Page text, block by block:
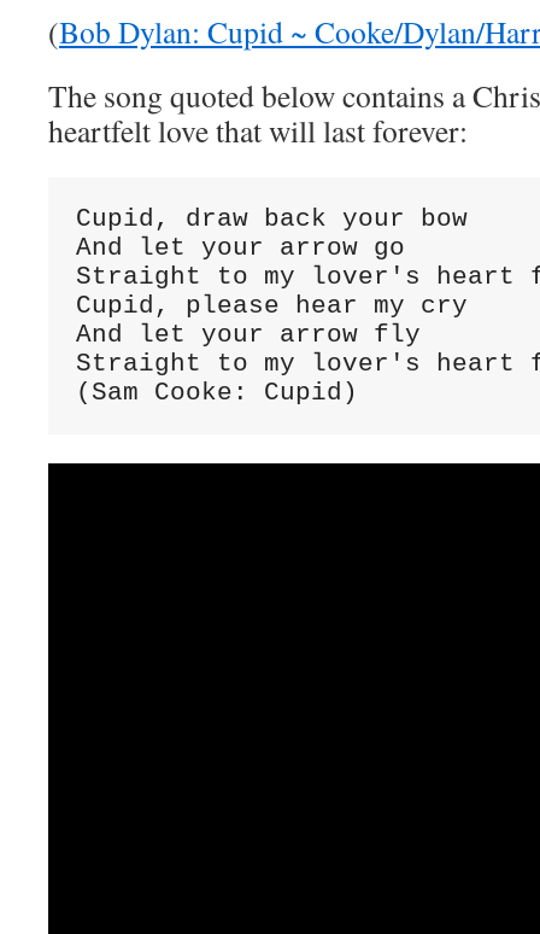
(Bob Dylan: Cupid ~ Cooke/Dylan/
The song quoted below contains a
heartfelt love that will last forever:
Cupid, draw back your bow
And let your arrow go
Straight to my lover's heart
Cupid, please hear my cry
And let your arrow fly
Straight to my lover's heart
(Sam Cooke: Cupid)